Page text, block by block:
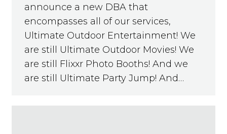
announce a new DBA that
encompasses all of our services,
Ultimate Outdoor Entertainment! We
are still Ultimate Outdoor Movies! We
are still Flixxr Photo Booths! And we
are still Ultimate Party Jump! And…